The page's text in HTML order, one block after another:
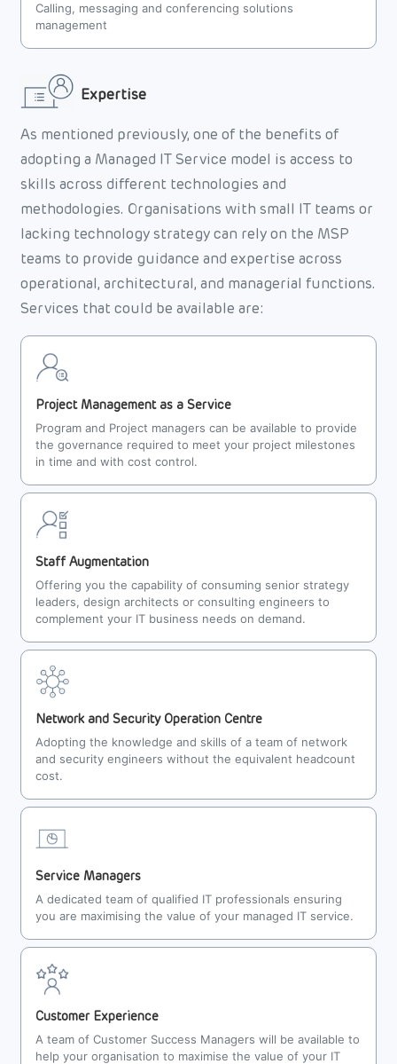
Calling, messaging and conferencing solutions
management
Expertise
As mentioned previously, one of the benefits of
adopting a Managed IT Service model is access to
skills across different technologies and
methodologies. Organisations with small IT teams or
lacking technology strategy can rely on the MSP
teams to provide guidance and expertise across
operational, architectural, and managerial functions.
Services that could be available are:
Project Management as a Service
Program and Project managers can be available to provide
the governance required to meet your project milestones
in time and with cost control.
Staff Augmentation
Offering you the capability of consuming senior strategy
leaders, design architects or consulting engineers to
complement your IT business needs on demand.
Network and Security Operation Centre
Adopting the knowledge and skills of a team of network
and security engineers without the equivalent headcount
cost.
Service Managers
A dedicated team of qualified IT professionals ensuring
you are maximising the value of your managed IT service.
Customer Experience
A team of Customer Success Managers will be available to
help your organisation to maximise the value of your IT